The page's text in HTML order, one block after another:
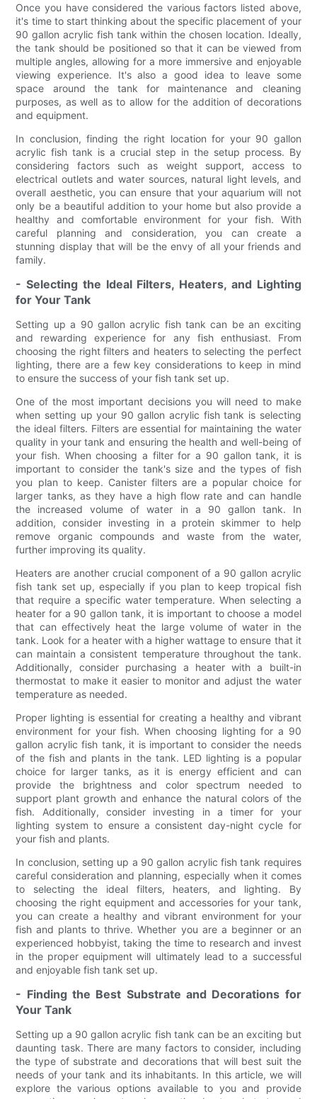
Once you have considered the various factors listed above,
it's time to start thinking about the specific placement of your
90 gallon acrylic fish tank within the chosen location. Ideally,
the tank should be positioned so that it can be viewed from
multiple angles, allowing for a more immersive and enjoyable
viewing experience. It's also a good idea to leave some
space around the tank for maintenance and cleaning
purposes, as well as to allow for the addition of decorations
and equipment.
In conclusion, finding the right location for your 90 gallon
acrylic fish tank is a crucial step in the setup process. By
considering factors such as weight support, access to
electrical outlets and water sources, natural light levels, and
overall aesthetic, you can ensure that your aquarium will not
only be a beautiful addition to your home but also provide a
healthy and comfortable environment for your fish. With
careful planning and consideration, you can create a
stunning display that will be the envy of all your friends and
family.
- Selecting the Ideal Filters, Heaters, and Lighting
for Your Tank
Setting up a 90 gallon acrylic fish tank can be an exciting
and rewarding experience for any fish enthusiast. From
choosing the right filters and heaters to selecting the perfect
lighting, there are a few key considerations to keep in mind
to ensure the success of your fish tank set up.
One of the most important decisions you will need to make
when setting up your 90 gallon acrylic fish tank is selecting
the ideal filters. Filters are essential for maintaining the water
quality in your tank and ensuring the health and well-being of
your fish. When choosing a filter for a 90 gallon tank, it is
important to consider the tank's size and the types of fish
you plan to keep. Canister filters are a popular choice for
larger tanks, as they have a high flow rate and can handle
the increased volume of water in a 90 gallon tank. In
addition, consider investing in a protein skimmer to help
remove organic compounds and waste from the water,
further improving its quality.
Heaters are another crucial component of a 90 gallon acrylic
fish tank set up, especially if you plan to keep tropical fish
that require a specific water temperature. When selecting a
heater for a 90 gallon tank, it is important to choose a model
that can effectively heat the large volume of water in the
tank. Look for a heater with a higher wattage to ensure that it
can maintain a consistent temperature throughout the tank.
Additionally, consider purchasing a heater with a built-in
thermostat to make it easier to monitor and adjust the water
temperature as needed.
Proper lighting is essential for creating a healthy and vibrant
environment for your fish. When choosing lighting for a 90
gallon acrylic fish tank, it is important to consider the needs
of the fish and plants in the tank. LED lighting is a popular
choice for larger tanks, as it is energy efficient and can
provide the brightness and color spectrum needed to
support plant growth and enhance the natural colors of the
fish. Additionally, consider investing in a timer for your
lighting system to ensure a consistent day-night cycle for
your fish and plants.
In conclusion, setting up a 90 gallon acrylic fish tank requires
careful consideration and planning, especially when it comes
to selecting the ideal filters, heaters, and lighting. By
choosing the right equipment and accessories for your tank,
you can create a healthy and vibrant environment for your
fish and plants to thrive. Whether you are a beginner or an
experienced hobbyist, taking the time to research and invest
in the proper equipment will ultimately lead to a successful
and enjoyable fish tank set up.
- Finding the Best Substrate and Decorations for
Your Tank
Setting up a 90 gallon acrylic fish tank can be an exciting but
daunting task. There are many factors to consider, including
the type of substrate and decorations that will best suit the
needs of your tank and its inhabitants. In this article, we will
explore the various options available to you and provide